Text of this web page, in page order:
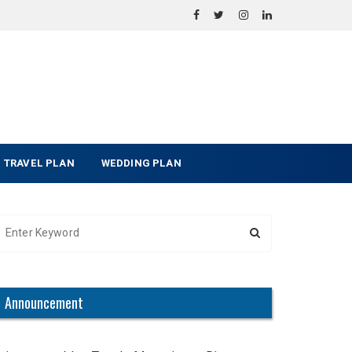
TRAVEL PLAN WEDDING PLAN
Announcement